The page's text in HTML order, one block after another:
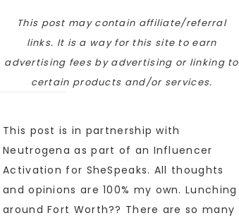
This post may contain affiliate/referral
links. It is a way for this site to earn
advertising fees by advertising or linking to
certain products and/or services.
This post is in partnership with
Neutrogena as part of an Influencer
Activation for SheSpeaks. All thoughts
and opinions are 100% my own. Lunching
around Fort Worth?? There are so many